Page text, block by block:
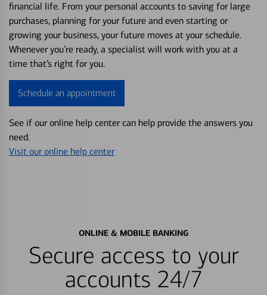
financial life. From your personal accounts to saving for large
purchases, planning for your future and even starting or
growing your business, your future moves at your schedule.
Whenever you’re ready, a specialist will work with you at a
time that’s right for you.
Schedule an appointment
See if our online help center can help provide the answers you
need.
Visit our online help center
ONLINE & MOBILE BANKING
Secure access to your
accounts 24/7